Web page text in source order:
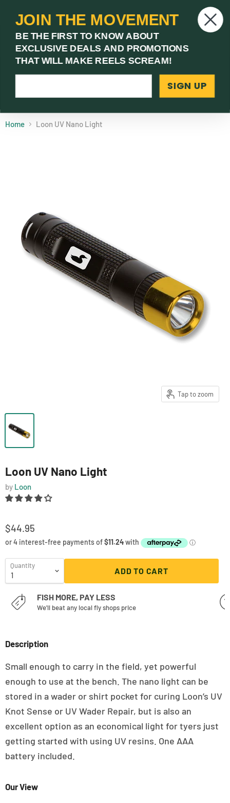
Menu
(03) 9621 1246Need Help? Call Us
Home Loon UV Nano Light
Tap to zoom
Loon UV Nano Light
by Loon
$44.95
Quantity
ADD TO CART
FISH MORE, PAY LESS
We'll beat any local fly shops price
Description
Small enough to carry in the field, yet powerful
enough to use at the bench. The nano light can be
stored in a wader or shirt pocket for curing Loon’s UV
Knot Sense or UV Wader Repair, but is also an
excellent option as an economical light for tyers just
getting started with using UV resins. One AAA
battery included.
Our View
JOIN THE MOVEMENT
BE THE FIRST TO KNOW ABOUT
EXCLUSIVE DEALS AND PROMOTIONS
THAT WILL MAKE REELS SCREAM!
SIGN UP